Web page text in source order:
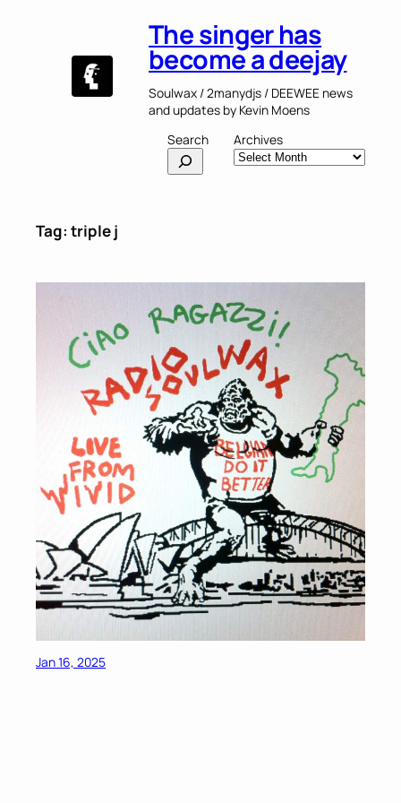
The singer has
become a deejay
Soulwax / 2manydjs / DEEWEE news
and updates by Kevin Moens
Archives
Search
Tag: triple j
Jan 16, 2025